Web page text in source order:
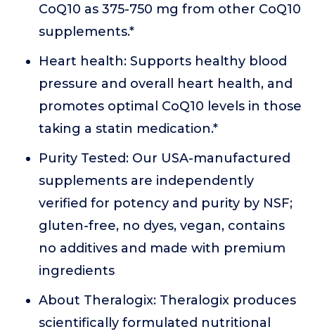
CoQ10 as 375-750 mg from other CoQ10
supplements.*
Heart health: Supports healthy blood
pressure and overall heart health, and
promotes optimal CoQ10 levels in those
taking a statin medication.*
Purity Tested: Our USA-manufactured
supplements are independently
verified for potency and purity by NSF;
gluten-free, no dyes, vegan, contains
no additives and made with premium
ingredients
About Theralogix: Theralogix produces
scientifically formulated nutritional